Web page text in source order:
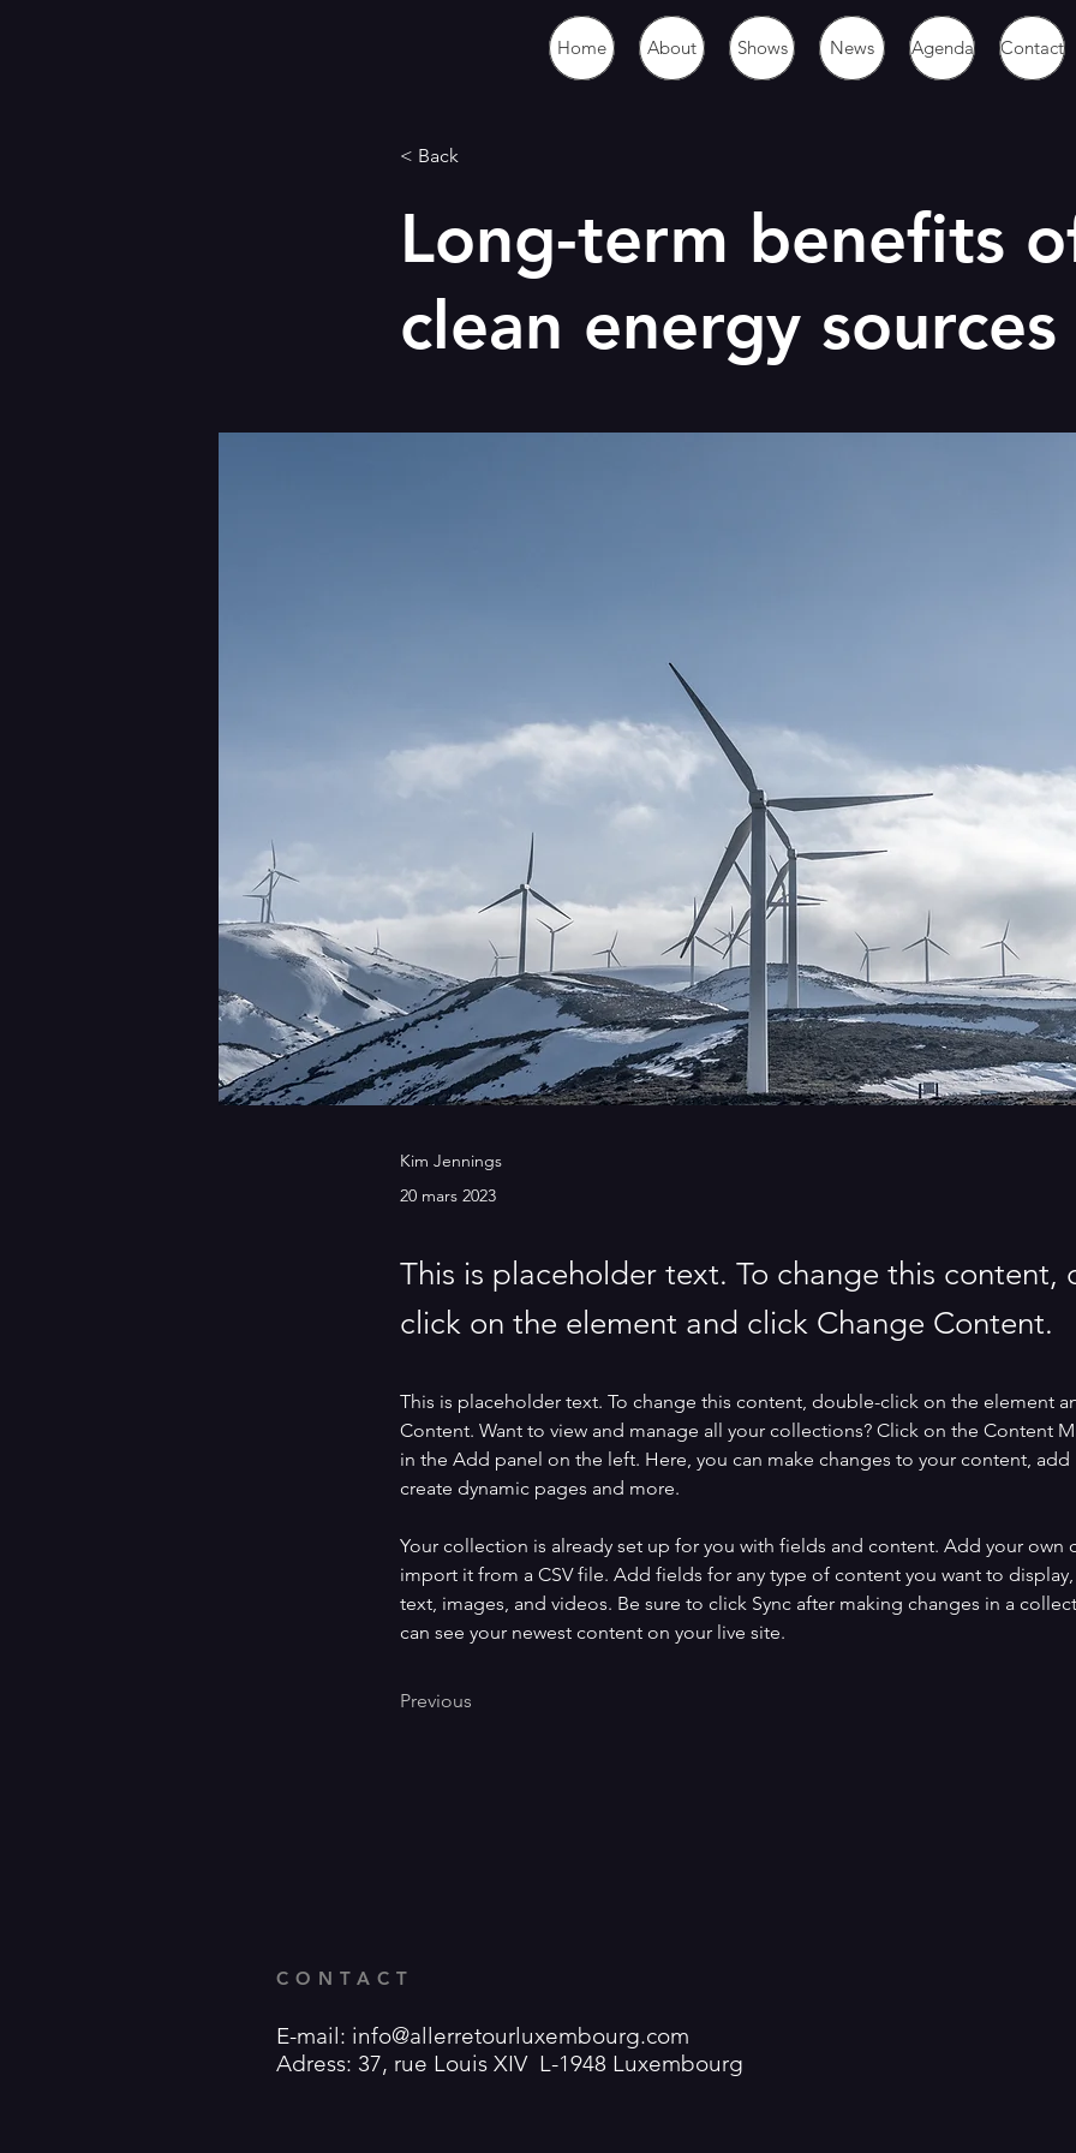
Home About Shows News Agenda Contact
< Back
Long-term benefits
clean energy sources
Kim Jennings
20 mars 2023
This is placeholder text. To change this content,
click on the element and click Change Content.
This is placeholder text. To change this content, double-click on the element
Content. Want to view and manage all your collections? Click on the Content
in the Add panel on the left. Here, you can make changes to your content,
create dynamic pages and more.
Your collection is already set up for you with fields and content. Add your own
import it from a CSV file. Add fields for any type of content you want to
text, images, and videos. Be sure to click Sync after making changes in a
can see your newest content on your live site.
Previous
CONTACT
E-mail: info@allerretourluxembourg.com
Adress: 37, rue Louis XIV L-1948 Luxembourg